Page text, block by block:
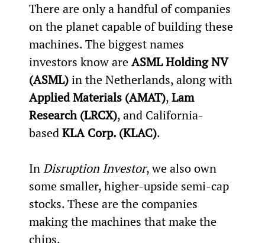
There are only a handful of companies
on the planet capable of building these
machines. The biggest names
investors know are ASML Holding NV
(ASML) in the Netherlands, along with
Applied Materials (AMAT), Lam
Research (LRCX), and California-
based KLA Corp. (KLAC).
In Disruption Investor, we also own
some smaller, higher-upside semi-cap
stocks. These are the companies
making the machines that make the
chips.